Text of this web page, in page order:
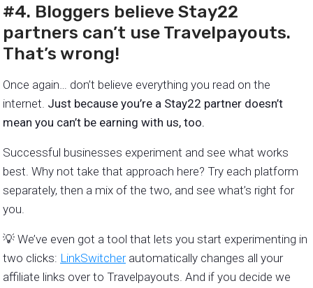
#4. Bloggers believe Stay22
partners can’t use Travelpayouts.
That’s wrong!
Once again… don’t believe everything you read on the
internet. Just because you’re a Stay22 partner doesn’t
mean you can’t be earning with us, too.
Successful businesses experiment and see what works
best. Why not take that approach here? Try each platform
separately, then a mix of the two, and see what’s right for
you.
💡 We’ve even got a tool that lets you start experimenting in
two clicks: LinkSwitcherautomatically changes all your
affiliate links over to Travelpayouts. And if you decide we